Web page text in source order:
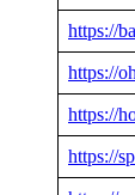
https://
https://
https://
https://